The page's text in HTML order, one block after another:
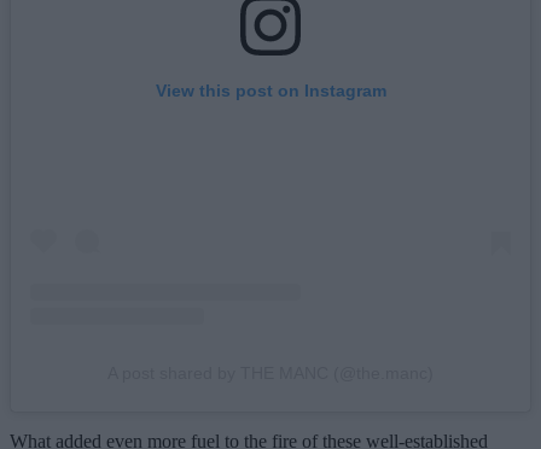
View this post on Instagram
What added even more fuel to the fire of these well-established